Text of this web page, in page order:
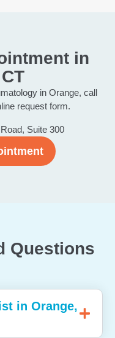
in
in Orange, call
request form.
Suite 300
Questions
in Orange,